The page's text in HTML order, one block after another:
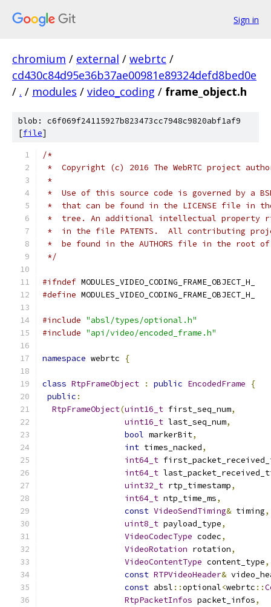
Sign in
chromium / external / webrtc /
cd430c84d95e36b37ae00981e89324defd8bed0e
/ . / modules / video_coding / frame_object.h
blob: c6f069f24115927b823473cc7948c9820abf1af9
[file]
/*
*  Copyright (c) 2016 The WebRTC project
*
*  Use of this source code is governed by a
*  that can be found in the LICENSE file in
*  tree. An additional intellectual property
*  in the file PATENTS.  All contributing
*  be found in the AUTHORS file in the root
*/
#ifndef MODULES_VIDEO_CODING_FRAME_OBJECT_H_
#define MODULES_VIDEO_CODING_FRAME_OBJECT_H_
#include "absl/types/optional.h"
#include "api/video/encoded_frame.h"
namespace webrtc {
class RtpFrameObject : public EncodedFrame
{
public :
RtpFrameObject(uint16_t first_seq_num,
uint16_t last_seq_num,
bool markerBit,
int times_nacked,
int64_t
int64_t
uint32_t rtp_timestamp,
int64_t ntp_time_ms,
const VideoSendTiming& timing,
uint8_t payload_type,
VideoCodecType codec,
VideoRotation rotation,
VideoContentType content_type,
const RTPVideoHeader&
const absl ::optional<webrtc ::
RtpPacketInfos packet_infos,